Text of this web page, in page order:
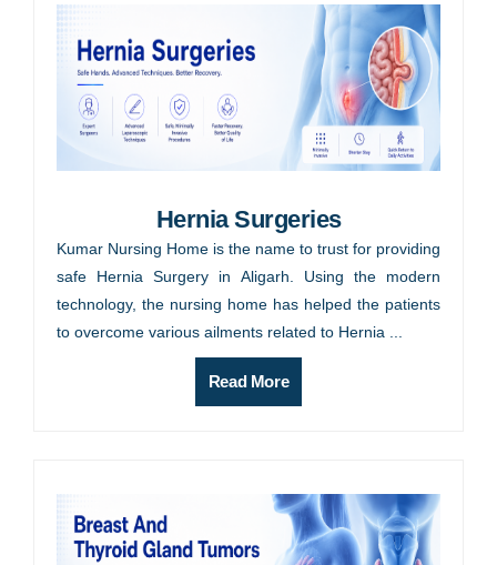
Hernia Surgeries
Kumar Nursing Home is the name to trust for providing
safe Hernia Surgery in Aligarh. Using the modern
technology, the nursing home has helped the patients
to overcome various ailments related to Hernia ...
Read More